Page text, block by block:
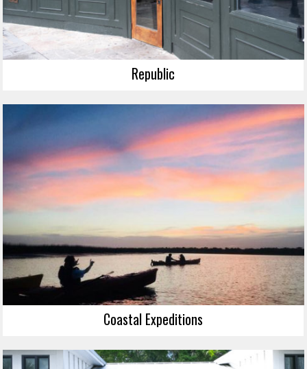
Republic
Coastal Expeditions